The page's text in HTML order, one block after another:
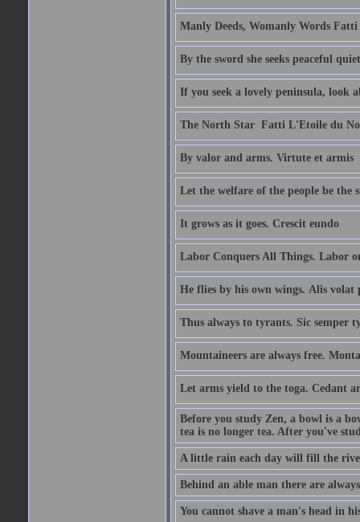
Manly Deeds, Womanly Words
By the sword she seeks peaceful
If you seek a lovely peninsula, look
The North Star  Fatti L'Etoile du
By valor and arms. Virtute et armis
Let the welfare of the people be the
It grows as it goes. Crescit eundo
Labor Conquers All Things. Labor
He flies by his own wings. Alis volat
Thus always to tyrants. Sic semper
Mountaineers are always free.
Let arms yield to the toga. Cedant
Before you study Zen, a bowl is a
tea is no longer tea. After you've
A little rain each day will fill the
Behind an able man there are
You cannot shave a man's head in